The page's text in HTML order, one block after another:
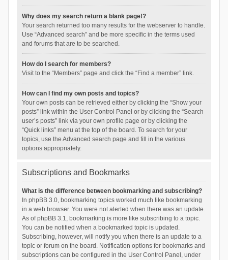
Why does my search return a blank page!?
Your search returned too many results for the webserver to handle.
Use “Advanced search” and be more specific in the terms used
and forums that are to be searched.
How do I search for members?
Visit to the “Members” page and click the “Find a member” link.
How can I find my own posts and topics?
Your own posts can be retrieved either by clicking the “Show your
posts” link within the User Control Panel or by clicking the “Search
user’s posts” link via your own profile page or by clicking the
“Quick links” menu at the top of the board. To search for your
topics, use the Advanced search page and fill in the various
options appropriately.
Subscriptions and Bookmarks
What is the difference between bookmarking and subscribing?
In phpBB 3.0, bookmarking topics worked much like bookmarking
in a web browser. You were not alerted when there was an update.
As of phpBB 3.1, bookmarking is more like subscribing to a topic.
You can be notified when a bookmarked topic is updated.
Subscribing, however, will notify you when there is an update to a
topic or forum on the board. Notification options for bookmarks and
subscriptions can be configured in the User Control Panel, under